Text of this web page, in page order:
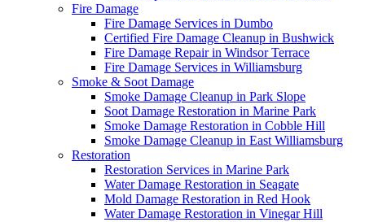
Fire Damage
Fire Damage Services in Dumbo
Certified Fire Damage Cleanup in Bushwick
Fire Damage Repair in Windsor Terrace
Fire Damage Services in Williamsburg
Smoke & Soot Damage
Smoke Damage Cleanup in Park Slope
Soot Damage Restoration in Marine Park
Smoke Damage Restoration in Cobble Hill
Smoke Damage Cleanup in East Williamsburg
Restoration
Restoration Services in Marine Park
Water Damage Restoration in Seagate
Mold Damage Restoration in Red Hook
Water Damage Restoration in Vinegar Hill